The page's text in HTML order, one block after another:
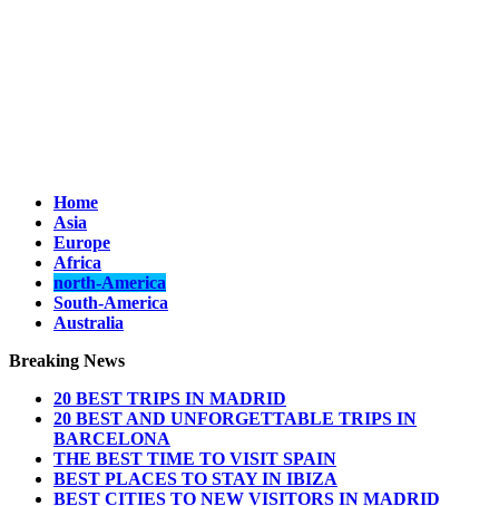
Home
Asia
Europe
Africa
north-America
South-America
Australia
Breaking News
20 BEST TRIPS IN MADRID
20 BEST AND UNFORGETTABLE TRIPS IN
BARCELONA
THE BEST TIME TO VISIT SPAIN
BEST PLACES TO STAY IN IBIZA
BEST CITIES TO NEW VISITORS IN MADRID